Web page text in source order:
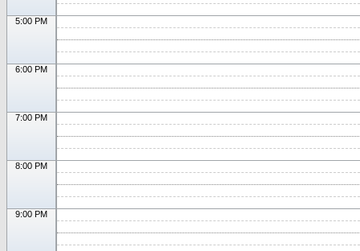
5:00 PM
6:00 PM
7:00 PM
8:00 PM
9:00 PM